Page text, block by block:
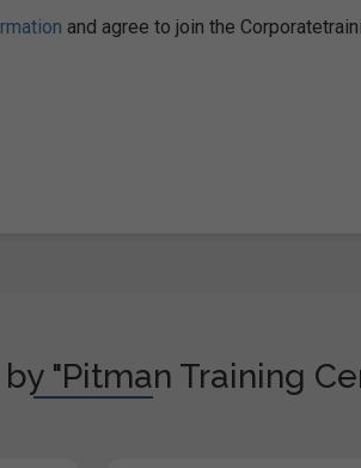
and agree to join the
"Pitman Training